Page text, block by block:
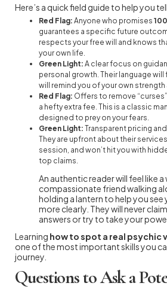
Here’s a quick field guide to help you
Red Flag: Anyone who promises
guarantees a specific future
respects your free will and knows
your own life.
Green Light: A clear focus on
personal growth. Their language
will remind you of your own strength
Red Flag: Offers to remove
a hefty extra fee. This is a classic
designed to prey on your fears.
Green Light: Transparent pricing
They are upfront about their
session, and won’t hit you with
top claims.
An authentic reader will feel like a
compassionate friend walking
holding a lantern to help you see
more clearly. They will never
answers or try to take your
Learning how to spot a real psychic
one of the most important skills you
journey.
Questions to Ask a